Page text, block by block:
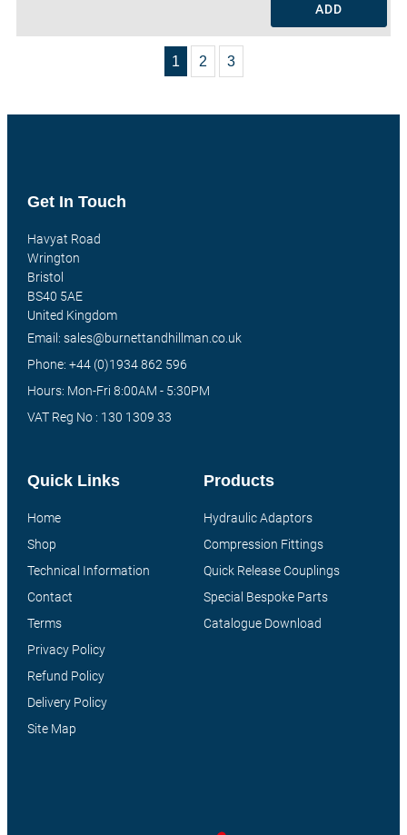
ADD
1 2 3
Products
Hydraulic Adaptors
Compression Fittings
Quick Release Couplings
Special Bespoke Parts
Catalogue Download
Quick Links
Home
Shop
Technical Information
Contact
Terms
Privacy Policy
Refund Policy
Delivery Policy
Site Map
Get In Touch
Havyat Road
Wrington
Bristol
BS40 5AE
United Kingdom
Email: sales@burnettandhillman.co.uk
Phone: +44 (0)1934 862 596
Hours: Mon-Fri 8:00AM - 5:30PM
VAT Reg No : 130 1309 33